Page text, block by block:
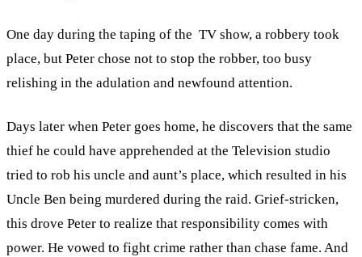
One day during the taping of the TV show, a robbery took
place, but Peter chose not to stop the robber, too busy
relishing in the adulation and newfound attention.
Days later when Peter goes home, he discovers that the same
thief he could have apprehended at the Television studio
tried to rob his uncle and aunt’s place, which resulted in his
Uncle Ben being murdered during the raid. Grief-stricken,
this drove Peter to realize that responsibility comes with
power. He vowed to fight crime rather than chase fame. And